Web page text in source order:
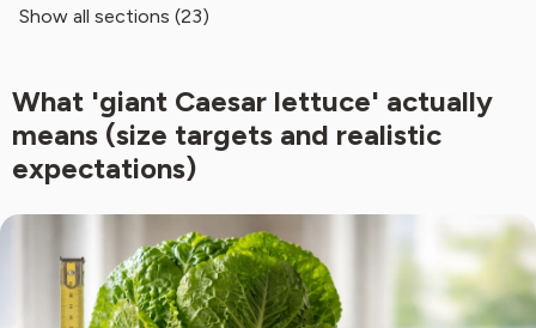
Show all sections (23)
What 'giant Caesar lettuce' actually
means (size targets and realistic
expectations)